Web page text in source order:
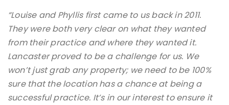
“Louise and Phyllis first came to us back in 2011.
They were both very clear on what they wanted
from their practice and where they wanted it.
Lancaster proved to be a challenge for us. We
won’t just grab any property; we need to be 100%
sure that the location has a chance at being a
successful practice. It’s in our interest to ensure it